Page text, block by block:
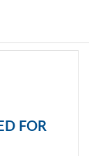
FOR